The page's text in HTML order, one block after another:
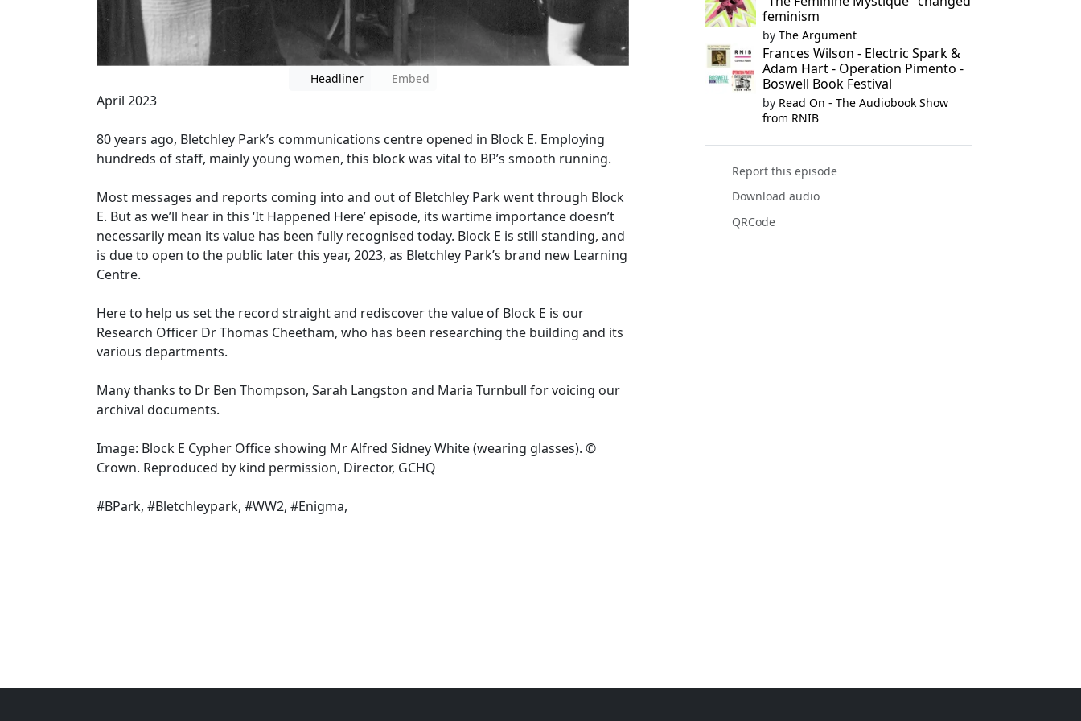
Headliner Embed
April 2023
80 years ago, Bletchley Park’s communications centre opened in Block E. Employing
hundreds of staff, mainly young women, this block was vital to BP’s smooth running.
Most messages and reports coming into and out of Bletchley Park went through Block
E. But as we’ll hear in this ‘It Happened Here’ episode, its wartime importance doesn’t
necessarily mean its value has been fully recognised today. Block E is still standing, and
is due to open to the public later this year, 2023, as Bletchley Park’s brand new Learning
Centre.
Here to help us set the record straight and rediscover the value of Block E is our
Research Officer Dr Thomas Cheetham, who has been researching the building and its
various departments.
Many thanks to Dr Ben Thompson, Sarah Langston and Maria Turnbull for voicing our
archival documents.
Image: Block E Cypher Office showing Mr Alfred Sidney White (wearing glasses). ©
Crown. Reproduced by kind permission, Director, GCHQ
#BPark, #Bletchleypark, #WW2, #Enigma,
feminism
by The Argument
Frances Wilson - Electric Spark &
Adam Hart - Operation Pimento -
Boswell Book Festival
by Read On - The Audiobook Show
from RNIB
Report this episode
Download audio
QRCode